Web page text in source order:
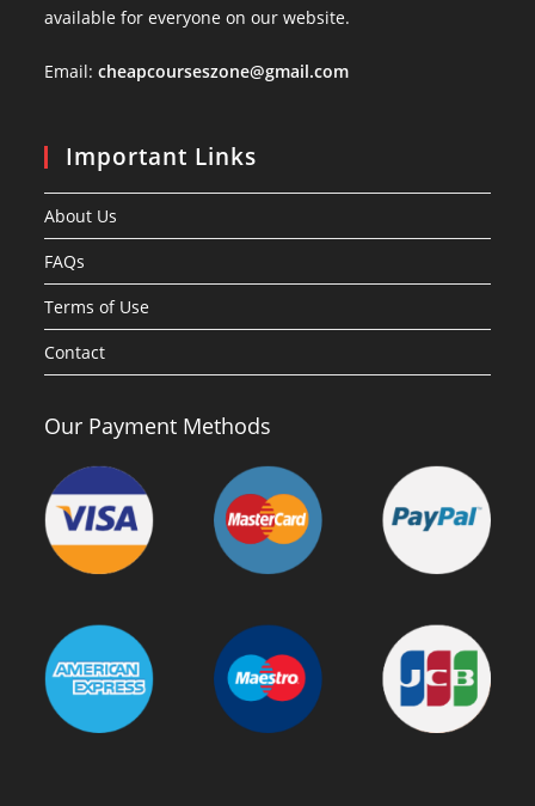
available for everyone on our website.
Email:cheapcourseszone@gmail.com
Important Links
About Us
FAQs
Terms of Use
Contact
Our Payment Methods